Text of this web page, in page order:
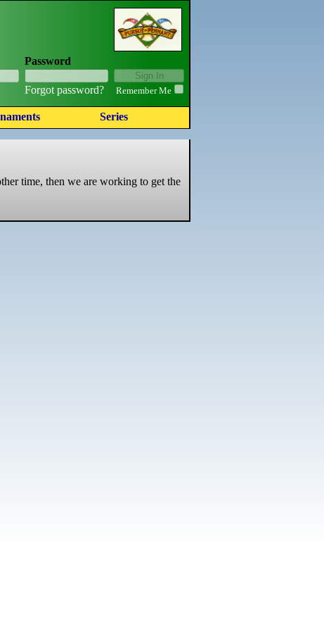
Password
Forgot password? Remember Me
Series
time, then we are working to get the